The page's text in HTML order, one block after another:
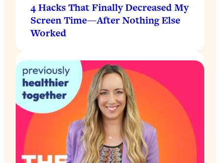
4 Hacks That Finally Decreased My
Screen Time—After Nothing Else
Worked